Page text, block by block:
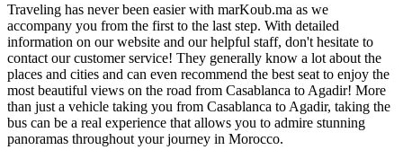
Traveling has never been easier with marKoub.ma as we
accompany you from the first to the last step. With detailed
information on our website and our helpful staff, don't hesitate to
contact our customer service! They generally know a lot about the
places and cities and can even recommend the best seat to enjoy the
most beautiful views on the road from Casablanca to Agadir! More
than just a vehicle taking you from Casablanca to Agadir, taking the
bus can be a real experience that allows you to admire stunning
panoramas throughout your journey in Morocco.